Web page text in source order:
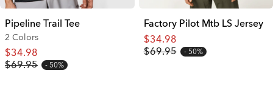
Pipeline Trail Tee
2 Colors
$34.98
$69.95
50%
Factory Pilot Mtb LS Jersey
$34.98
$69.95
50%